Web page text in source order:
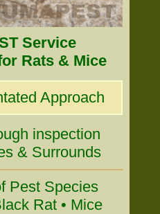
Service
Rats & Mice
Approach
inspection
& Surrounds
Pest Species
Rat • Mice